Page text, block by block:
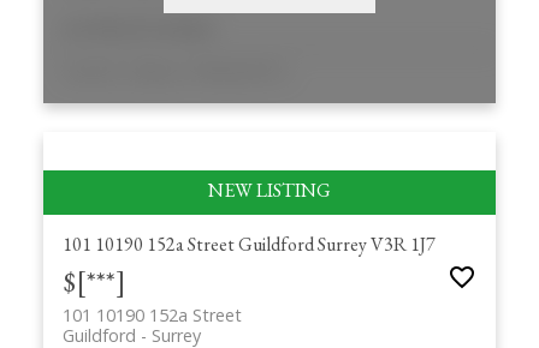
101 10190 152a StreetGuildfordSurreyV3R 1J7
$[***]
101 10190 152a Street
Surrey
Guildford